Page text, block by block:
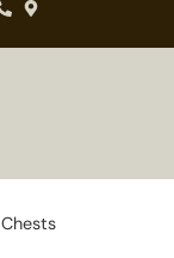
Chests